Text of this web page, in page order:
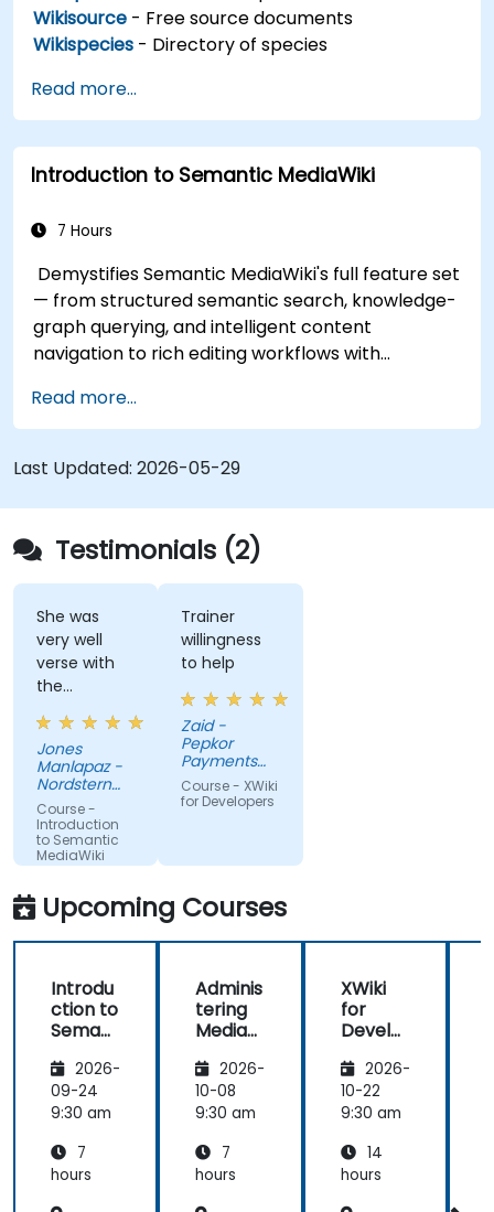
Wikisource - Free source documents
Wikispecies - Directory of species
Read more...
Introduction to Semantic MediaWiki
7 Hours
Demystifies Semantic MediaWiki's full feature set
— from structured semantic search, knowledge-
graph querying, and intelligent content
navigation to rich editing workflows with
techniques for linking data, building metadata-
driven content systems, and creating smart
collaboration platforms that empower teams to
automate cataloging, surface hidden
connections, and transform how organizations
discover, manage, and share knowledge at scale
and across domains.
Read more...
Last Updated: 2026-05-29
Testimonials (2)
She was
very well
verse with
the
material.
Very nice,
engaging.
She always
pauses to
ask if there
are
questions or
clarifications.
Jones
Manlapaz -
Nordstern
Group
Course -
Introduction
to Semantic
MediaWiki
Trainer
willingness
to help
Zaid -
Pepkor
Payments
and Lending,
a division of
Course - XWiki
for Developers
Upcoming Courses
Introdu
ction to
Semant
MediaW
iki
2026-
09-24
9:30 am
7
hours
Adminis
tering
MediaW
2026-
10-08
9:30 am
7
hours
XWiki
for
Develo
2026-
10-22
9:30 am
14
hours